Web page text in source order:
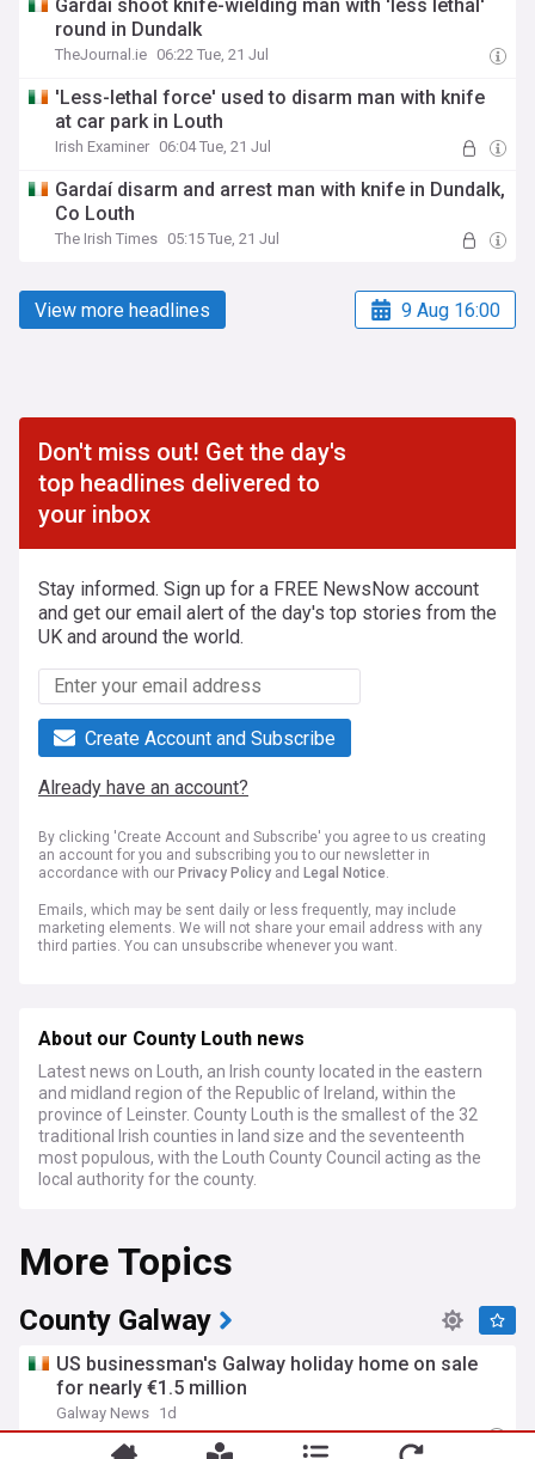
Gardaí shoot knife-wielding man with 'less lethal'
round in Dundalk
TheJournal.ie 06:22 Tue, 21 Jul
'Less-lethal force' used to disarm man with knife
at car park in Louth
Irish Examiner 06:04 Tue, 21 Jul
Gardaí disarm and arrest man with knife in Dundalk,
Co Louth
The Irish Times 05:15 Tue, 21 Jul
View more headlines 9 Aug 16:00
Don't miss out! Get the day's
top headlines delivered to
your inbox
Stay informed. Sign up for a FREE NewsNow account
and get our email alert of the day's top stories from the
UK and around the world.
Create Account and Subscribe
Already have an account?
By clicking 'Create Account and Subscribe' you agree to us creating
an account for you and subscribing you to our newsletter in
accordance with our Privacy Policy and Legal Notice.
Emails, which may be sent daily or less frequently, may include
marketing elements. We will not share your email address with any
third parties. You can unsubscribe whenever you want.
About our County Louth news
Latest news on Louth, an Irish county located in the eastern
and midland region of the Republic of Ireland, within the
province of Leinster. County Louth is the smallest of the 32
traditional Irish counties in land size and the seventeenth
most populous, with the Louth County Council acting as the
local authority for the county.
More Topics
County Galway
US businessman's Galway holiday home on sale
for nearly €1.5 million
Galway News 1d
Rep. of Ireland